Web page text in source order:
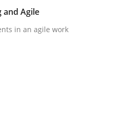
Process
Procedure Model
and Agile
in an agile work